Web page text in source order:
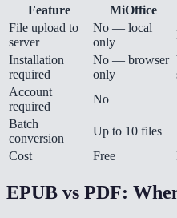
Feature MiOffice
File upload to
server
No — local
only
Installation
required
No — browser
only
Account
required
No
Batch
conversion
Up to 10 files
Cost
Free
EPUB vs PDF: